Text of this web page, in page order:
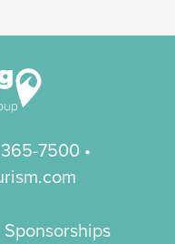
7500•
Sponsorships